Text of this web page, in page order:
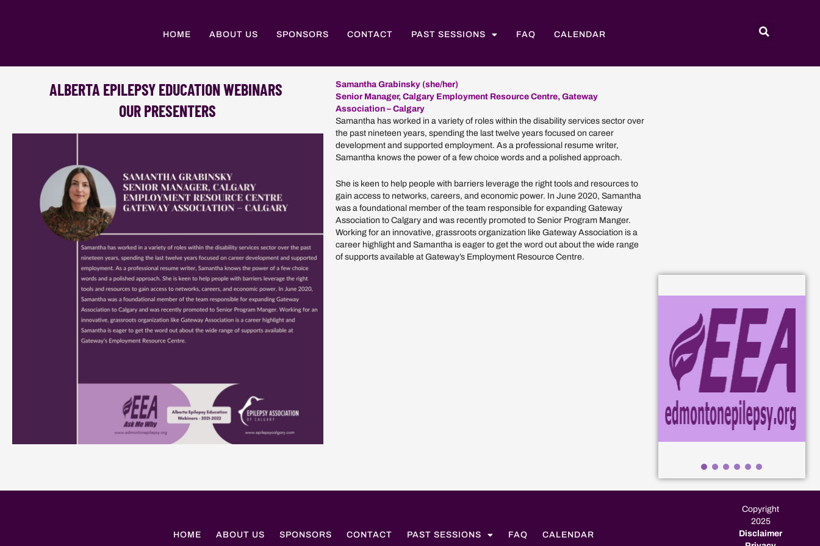
HOME ABOUT US SPONSORS CONTACT PAST SESSIONS FAQ CALENDAR
ALBERTA EPILEPSY EDUCATION WEBINARS
OUR PRESENTERS
Samantha Grabinsky (she/her)
Senior Manager, Calgary Employment Resource Centre, Gateway
Association – Calgary
Samantha has worked in a variety of roles within the disability services sector over
the past nineteen years, spending the last twelve years focused on career
development and supported employment. As a professional resume writer,
Samantha knows the power of a few choice words and a polished approach.
She is keen to help people with barriers leverage the right tools and resources to
gain access to networks, careers, and economic power. In June 2020, Samantha
was a foundational member of the team responsible for expanding Gateway
Association to Calgary and was recently promoted to Senior Program Manger.
Working for an innovative, grassroots organization like Gateway Association is a
career highlight and Samantha is eager to get the word out about the wide range
of supports available at Gateway’s Employment Resource Centre.
HOME ABOUT US SPONSORS CONTACT PAST SESSIONS FAQ CALENDAR
Copyright
2025
Disclaimer